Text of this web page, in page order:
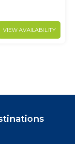
VIEW AVAILABILITY